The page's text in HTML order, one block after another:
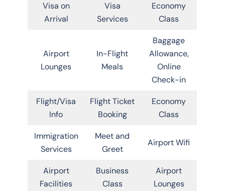
Visa on
Arrival
Visa
Services
Economy
Class
Airport
Lounges
In-Flight
Meals
Baggage
Allowance,
Online
Check-in
Flight/Visa
Info
Flight Ticket
Booking
Economy
Class
Immigration
Services
Meet and
Greet
Airport Wifi
Airport
Facilities
Business
Class
Airport
Lounges